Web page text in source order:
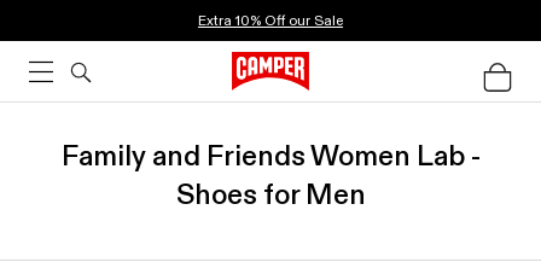
Extra 10% Off our Sale
Family and Friends Women Lab -
Shoes for Men